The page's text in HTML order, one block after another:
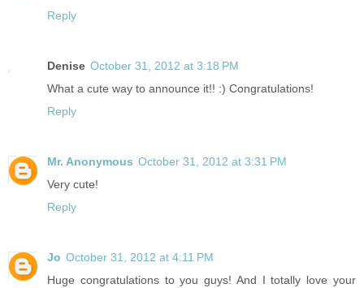
Reply
Denise October 31, 2012 at 3:18 PM
What a cute way to announce it!! :) Congratulations!
Reply
Mr. Anonymous October 31, 2012 at 3:31 PM
Very cute!
Reply
Jo October 31, 2012 at 4:11 PM
Huge congratulations to you guys! And I totally love your